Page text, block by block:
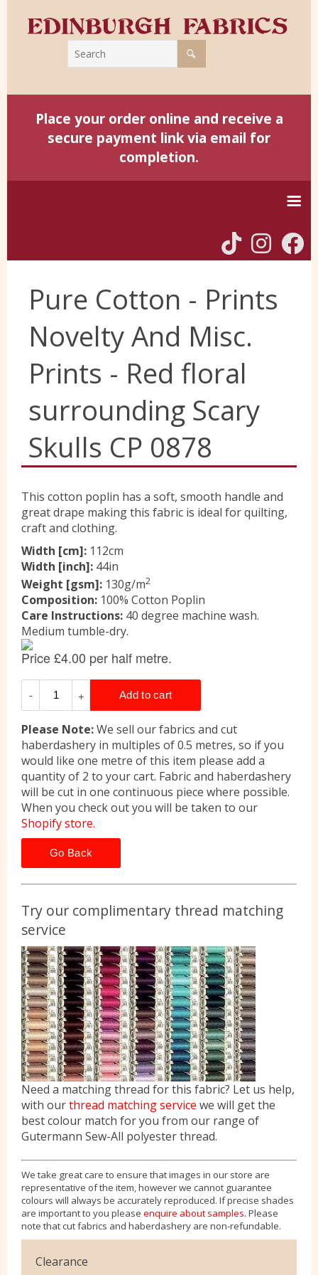
Place your order online and receive a
secure payment link via email for
completion.
Harris Tweed
Yorkshire Wools
Location
Contact Us
Pure Cotton - Prints
Novelty And Misc.
Prints - Red floral
surrounding Scary
Skulls CP 0878
This cotton poplin has a soft, smooth handle and
great drape making this fabric is ideal for quilting,
craft and clothing.
Width [cm]: 112cm
Width [inch]: 44in
Weight [gsm]: 130g/m2
Composition: 100% Cotton Poplin
Care Instructions: 40 degree machine wash.
Medium tumble-dry.
Please Note:We sell our fabrics and cut
haberdashery in multiples of 0.5 metres, so if you
would like one metre of this item please add a
quantity of 2 to your cart. Fabric and haberdashery
will be cut in one continuous piece where possible.
When you check out you will be taken to our
Shopify store.
Go Back
Try our complimentary thread matching
service
Need a matching thread for this fabric? Let us help,
with ourthread matching service we will get the
best colour match for you from our range of
Gutermann Sew-All polyester thread.
We take great care to ensure that images in our store are
representative of the item, however we cannot guarantee
colours will always be accurately reproduced. If precise shades
are important to you please enquire about samples. Please
note that cut fabrics and haberdashery are non-refundable.
Clearance